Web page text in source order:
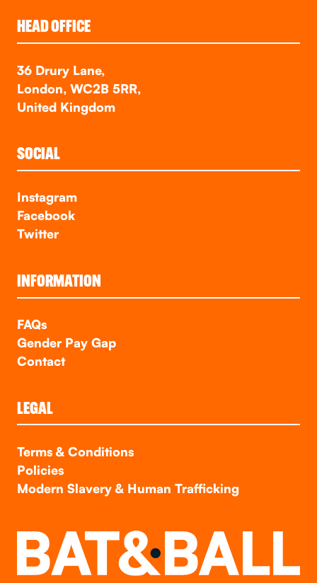
HEAD OFFICE
36 Drury Lane,
London, WC2B 5RR,
United Kingdom
SOCIAL
Instagram
Facebook
Twitter
INFORMATION
FAQs
Gender Pay Gap
Contact
LEGAL
Terms & Conditions
Policies
Modern Slavery & Human Trafficking